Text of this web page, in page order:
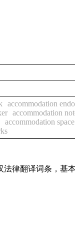
accommodation
accommodation
accommodation space
法律翻译词条，基